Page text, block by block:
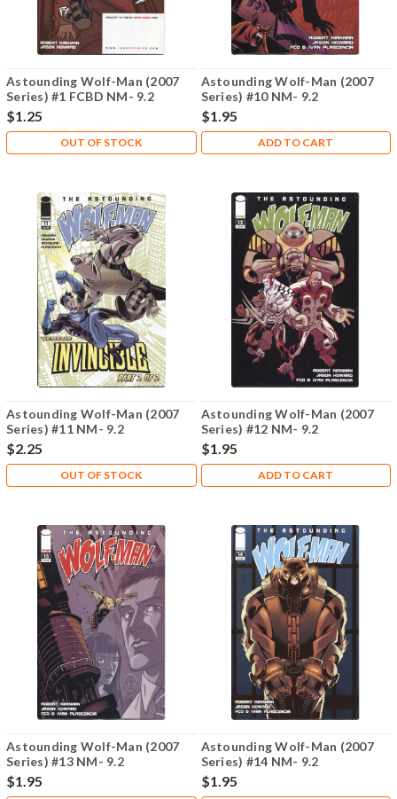
Astounding Wolf-Man (2007
Series) #1 FCBD NM- 9.2
$1.25
OUT OF STOCK
Astounding Wolf-Man (2007
Series) #10 NM- 9.2
$1.95
ADD TO CART
Astounding Wolf-Man (2007
Series) #11 NM- 9.2
$2.25
OUT OF STOCK
Astounding Wolf-Man (2007
Series) #12 NM- 9.2
$1.95
ADD TO CART
Astounding Wolf-Man (2007
Series) #13 NM- 9.2
$1.95
Astounding Wolf-Man (2007
Series) #14 NM- 9.2
$1.95